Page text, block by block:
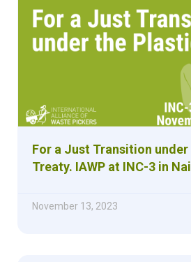
For a Just Transition
Treaty. IAWP at INC-3 in
November 13, 2023